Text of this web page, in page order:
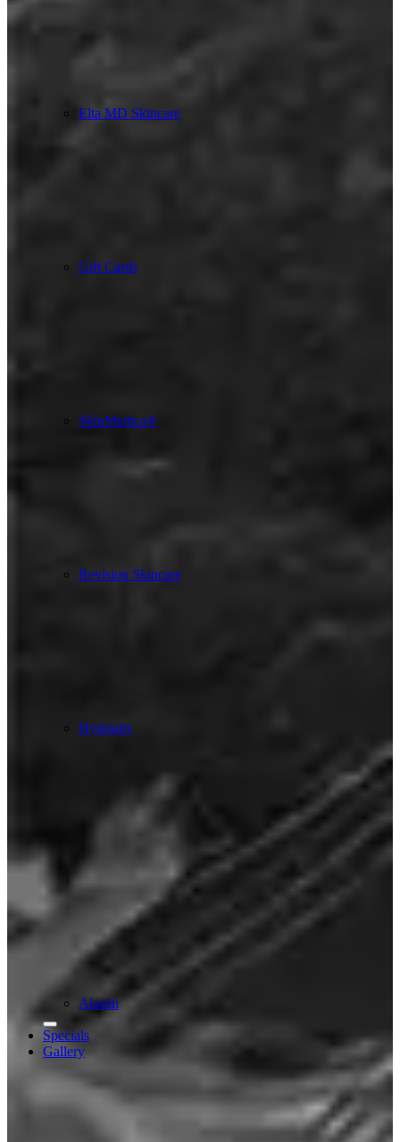
Elta MD Skincare
Gift Cards
SkinMedica®
Revision Skincare
Hydrinity
Alastin
Specials
Gallery